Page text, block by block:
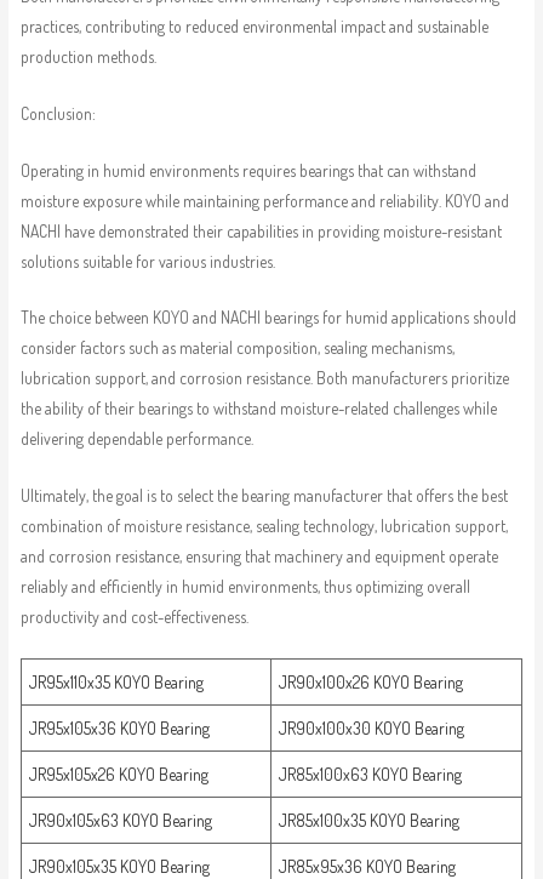
practices, contributing to reduced environmental impact and sustainable
production methods.
Conclusion:
Operating in humid environments requires bearings that can withstand
moisture exposure while maintaining performance and reliability. KOYO and
NACHI have demonstrated their capabilities in providing moisture-resistant
solutions suitable for various industries.
The choice between KOYO and NACHI bearings for humid applications should
consider factors such as material composition, sealing mechanisms,
lubrication support, and corrosion resistance. Both manufacturers prioritize
the ability of their bearings to withstand moisture-related challenges while
delivering dependable performance.
Ultimately, the goal is to select the bearing manufacturer that offers the best
combination of moisture resistance, sealing technology, lubrication support,
and corrosion resistance, ensuring that machinery and equipment operate
reliably and efficiently in humid environments, thus optimizing overall
productivity and cost-effectiveness.
JR95x110x35 KOYO Bearing JR90x100x26 KOYO Bearing
JR95x105x36 KOYO Bearing JR90x100x30 KOYO Bearing
JR95x105x26 KOYO Bearing JR85x100x63 KOYO Bearing
JR90x105x63 KOYO Bearing JR85x100x35 KOYO Bearing
JR90x105x35 KOYO Bearing JR85x95x36 KOYO Bearing